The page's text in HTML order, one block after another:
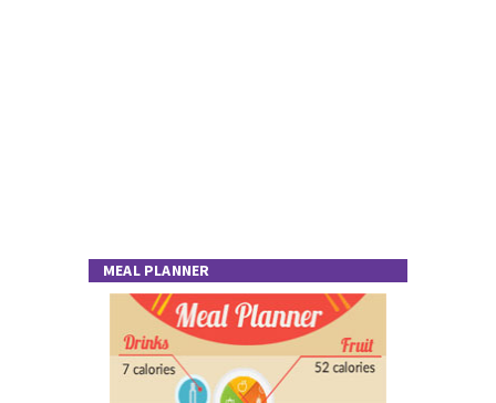
MEAL PLANNER